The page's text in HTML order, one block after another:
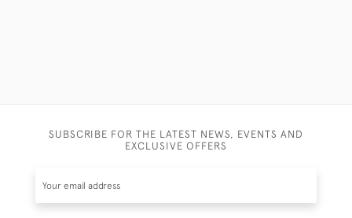
SUBSCRIBE FOR THE LATEST NEWS, EVENTS AND
EXCLUSIVE OFFERS